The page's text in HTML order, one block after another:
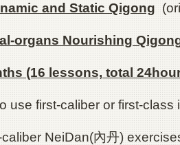
and Static Qigong
organs Nourishing
(16 lessons, total
use first-caliber or first-class
NeiDan(內丹)